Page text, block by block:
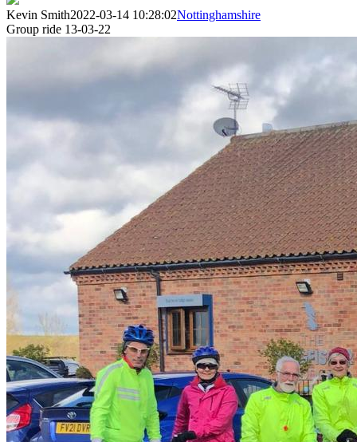
Kevin Smith2022-03-14 10:28:02Nottinghamshire
Group ride 13-03-22